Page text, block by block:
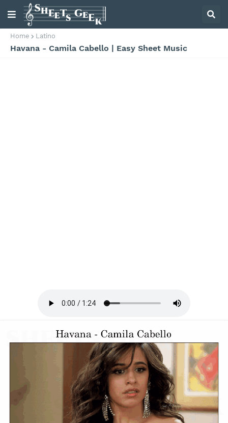
Home Latino
Havana - Camila Cabello | Easy Sheet Music